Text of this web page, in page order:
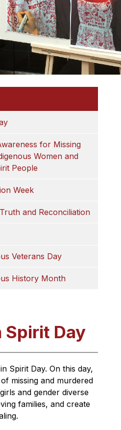
for Missing
Women and
People
Week
and Reconciliation
Veterans Day
History Month
Spirit Day
Spirit Day. On this day,
missing and murdered
and gender diverse
families, and create